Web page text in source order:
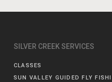
SILVER CREEK SERVICES
CLASSES
SUN VALLEY GUIDED FLY